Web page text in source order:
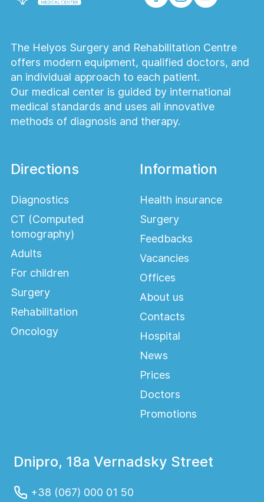
The Helyos Surgery and Rehabilitation Centre
offers modern equipment, qualified doctors, and
an individual approach to each patient.
Our medical center is guided by international
medical standards and uses all innovative
methods of diagnosis and therapy.
Directions
Diagnostics
CT (Computed
tomography)
Adults
For children
Surgery
Rehabilitation
Oncology
Information
Health insurance
Surgery
Feedbacks
Vacancies
Offices
About us
Contacts
Hospital
News
Prices
Doctors
Promotions
Dnipro, 18a Vernadsky Street
+38 (067) 000 01 50